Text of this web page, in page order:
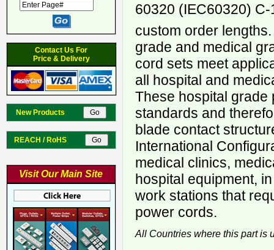
Contact Us For
Price & Delivery
New Products
REACH / RoHS
Visit Our Main Site
60320 (IEC60320)
custom order
grade and medical
cord sets meet
all hospital and
These hospital grade
standards and
blade contact
International
medical clinics,
hospital equipment,
work stations that
power cords.
All Countries where this part is